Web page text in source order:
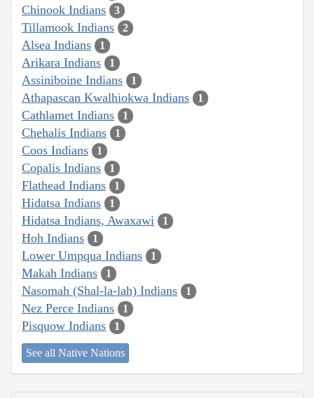
Chinook Indians 3
Tillamook Indians 2
Alsea Indians 1
Arikara Indians 1
Assiniboine Indians 1
Athapascan Kwalhiokwa Indians 1
Cathlamet Indians 1
Chehalis Indians 1
Coos Indians 1
Copalis Indians 1
Flathead Indians 1
Hidatsa Indians 1
Hidatsa Indians, Awaxawi 1
Hoh Indians 1
Lower Umpqua Indians 1
Makah Indians 1
Nasomah (Shal-la-lah) Indians 1
Nez Perce Indians 1
Pisquow Indians 1
See all Native Nations